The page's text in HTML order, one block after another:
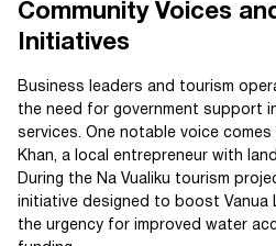
Community Voices
Initiatives
Business leaders and tourism
the need for government support
services. One notable voice comes
Khan, a local entrepreneur with
During the Na Vualiku tourism
initiative designed to boost Vanua
the urgency for improved water